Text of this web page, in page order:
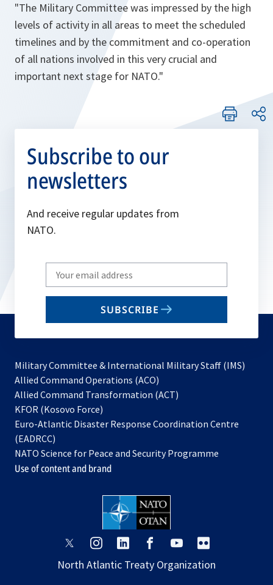
"The Military Committee was impressed by the high
levels of activity in all areas to meet the scheduled
timelines and by the commitment and co-operation
of all nations involved in this very crucial and
important next stage for NATO."
Subscribe to our
newsletters
And receive regular updates from
NATO.
Write
your
email
SUBSCRIBE
Military Committee & International Military Staff (IMS)
Allied Command Operations (ACO)
in
new
Allied Command Transformation (ACT)
a
tab
KFOR (Kosovo Force)
in
new
tab
Euro-Atlantic Disaster Response Coordination Centre
(EADRCC)
NATO Science for Peace and Security Programme
Use of content and brand
opens
a
opens
a
opens
a
opens
a
opens
a
a
North Atlantic Treaty Organization